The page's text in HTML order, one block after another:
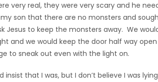
very real, they were very scary and he
son that there are no monsters and
Jesus to keep the monsters away. We
and we would keep the door half way
to sneak out even with the light on.
insist that I was, but I don’t believe I was